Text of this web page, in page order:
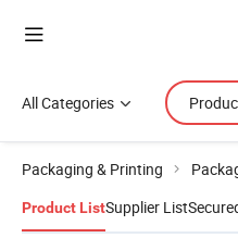
All Categories
Packaging & Printing
Product ListSupplier List